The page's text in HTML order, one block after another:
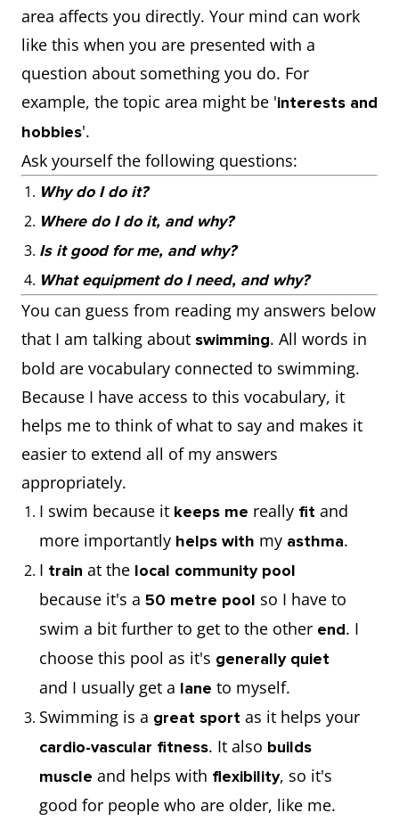
area affects you directly. Your mind can work
like this when you are presented with a
question about something you do. For
example, the topic area might be 'interests and
hobbies'.
Ask yourself the following questions:
Why do I do it?
Where do I do it, and why?
Is it good for me, and why?
What equipment do I need, and why?
You can guess from reading my answers below
that I am talking about swimming. All words in
bold are vocabulary connected to swimming.
Because I have access to this vocabulary, it
helps me to think of what to say and makes it
easier to extend all of my answers
appropriately.
I swim because it keeps me really fit and
more importantly helps with my asthma.
I train at the local community pool
because it's a 50 metre pool so I have to
swim a bit further to get to the other end. I
choose this pool as it's generally quiet
and I usually get a lane to myself.
Swimming is a great sport as it helps your
cardio-vascular fitness. It also builds
muscle and helps with flexibility, so it's
good for people who are older, like me.